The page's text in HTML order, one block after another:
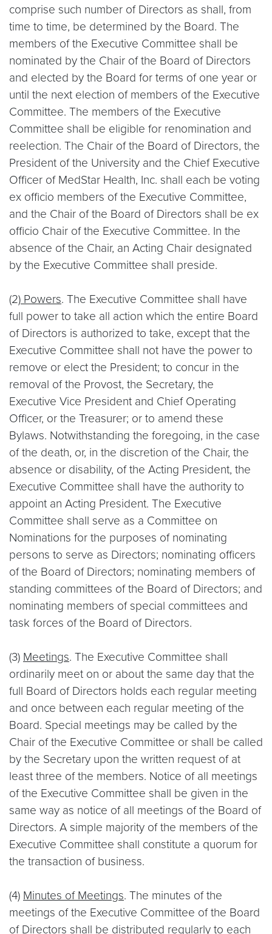
comprise such number of Directors as shall, from
time to time, be determined by the Board. The
members of the Executive Committee shall be
nominated by the Chair of the Board of Directors
and elected by the Board for terms of one year or
until the next election of members of the Executive
Committee. The members of the Executive
Committee shall be eligible for renomination and
reelection. The Chair of the Board of Directors, the
President of the University and the Chief Executive
Officer of MedStar Health, Inc. shall each be voting
ex officio members of the Executive Committee,
and the Chair of the Board of Directors shall be ex
officio Chair of the Executive Committee. In the
absence of the Chair, an Acting Chair designated
by the Executive Committee shall preside.
(2) Powers. The Executive Committee shall have
full power to take all action which the entire Board
of Directors is authorized to take, except that the
Executive Committee shall not have the power to
remove or elect the President; to concur in the
removal of the Provost, the Secretary, the
Executive Vice President and Chief Operating
Officer, or the Treasurer; or to amend these
Bylaws. Notwithstanding the foregoing, in the case
of the death, or, in the discretion of the Chair, the
absence or disability, of the Acting President, the
Executive Committee shall have the authority to
appoint an Acting President. The Executive
Committee shall serve as a Committee on
Nominations for the purposes of nominating
persons to serve as Directors; nominating officers
of the Board of Directors; nominating members of
standing committees of the Board of Directors; and
nominating members of special committees and
task forces of the Board of Directors.
(3) Meetings. The Executive Committee shall
ordinarily meet on or about the same day that the
full Board of Directors holds each regular meeting
and once between each regular meeting of the
Board. Special meetings may be called by the
Chair of the Executive Committee or shall be called
by the Secretary upon the written request of at
least three of the members. Notice of all meetings
of the Executive Committee shall be given in the
same way as notice of all meetings of the Board of
Directors. A simple majority of the members of the
Executive Committee shall constitute a quorum for
the transaction of business.
(4) Minutes of Meetings. The minutes of the
meetings of the Executive Committee of the Board
of Directors shall be distributed regularly to each